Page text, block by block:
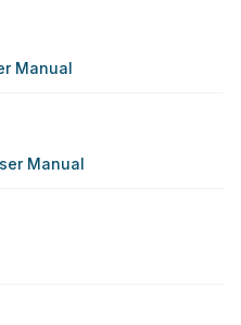
Manual
Manual